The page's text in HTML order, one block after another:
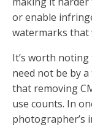
or enable
watermarks that
It’s worth
need not be by
that removing
use counts. In
photographer’s